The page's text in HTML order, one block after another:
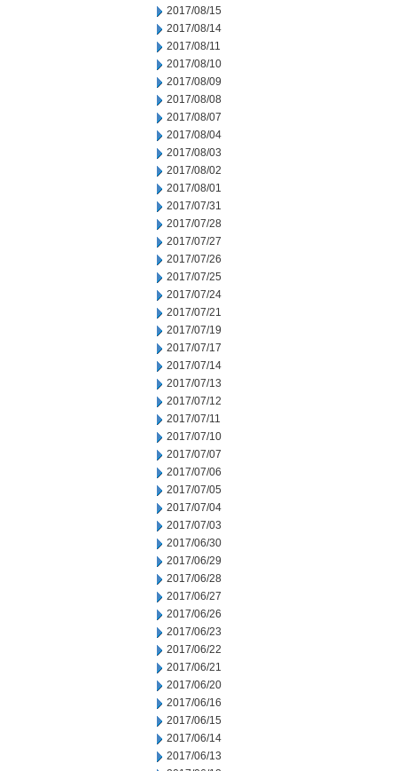
2017/08/15
2017/08/14
2017/08/11
2017/08/10
2017/08/09
2017/08/08
2017/08/07
2017/08/04
2017/08/03
2017/08/02
2017/08/01
2017/07/31
2017/07/28
2017/07/27
2017/07/26
2017/07/25
2017/07/24
2017/07/21
2017/07/19
2017/07/17
2017/07/14
2017/07/13
2017/07/12
2017/07/11
2017/07/10
2017/07/07
2017/07/06
2017/07/05
2017/07/04
2017/07/03
2017/06/30
2017/06/29
2017/06/28
2017/06/27
2017/06/26
2017/06/23
2017/06/22
2017/06/21
2017/06/20
2017/06/16
2017/06/15
2017/06/14
2017/06/13